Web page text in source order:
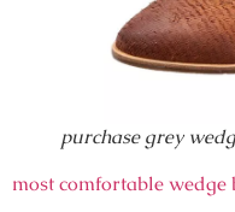
purchase grey
most comfortable